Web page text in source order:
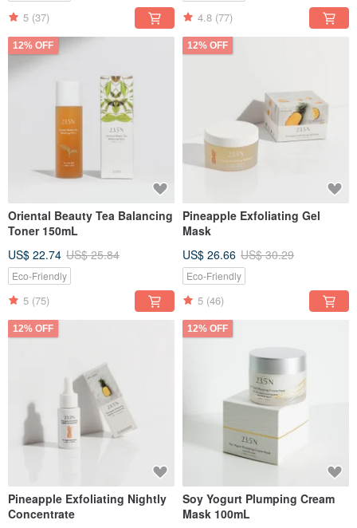
5 (37) 4.8 (77)
12% OFF
Oriental Beauty Tea Balancing
Toner 150mL
US$ 22.74 US$ 25.84
Eco-Friendly
5 (75)
12% OFF
Pineapple Exfoliating Gel
Mask
US$ 26.66 US$ 30.29
Eco-Friendly
5 (46)
12% OFF
Pineapple Exfoliating Nightly
Concentrate
12% OFF
Soy Yogurt Plumping Cream
Mask 100mL